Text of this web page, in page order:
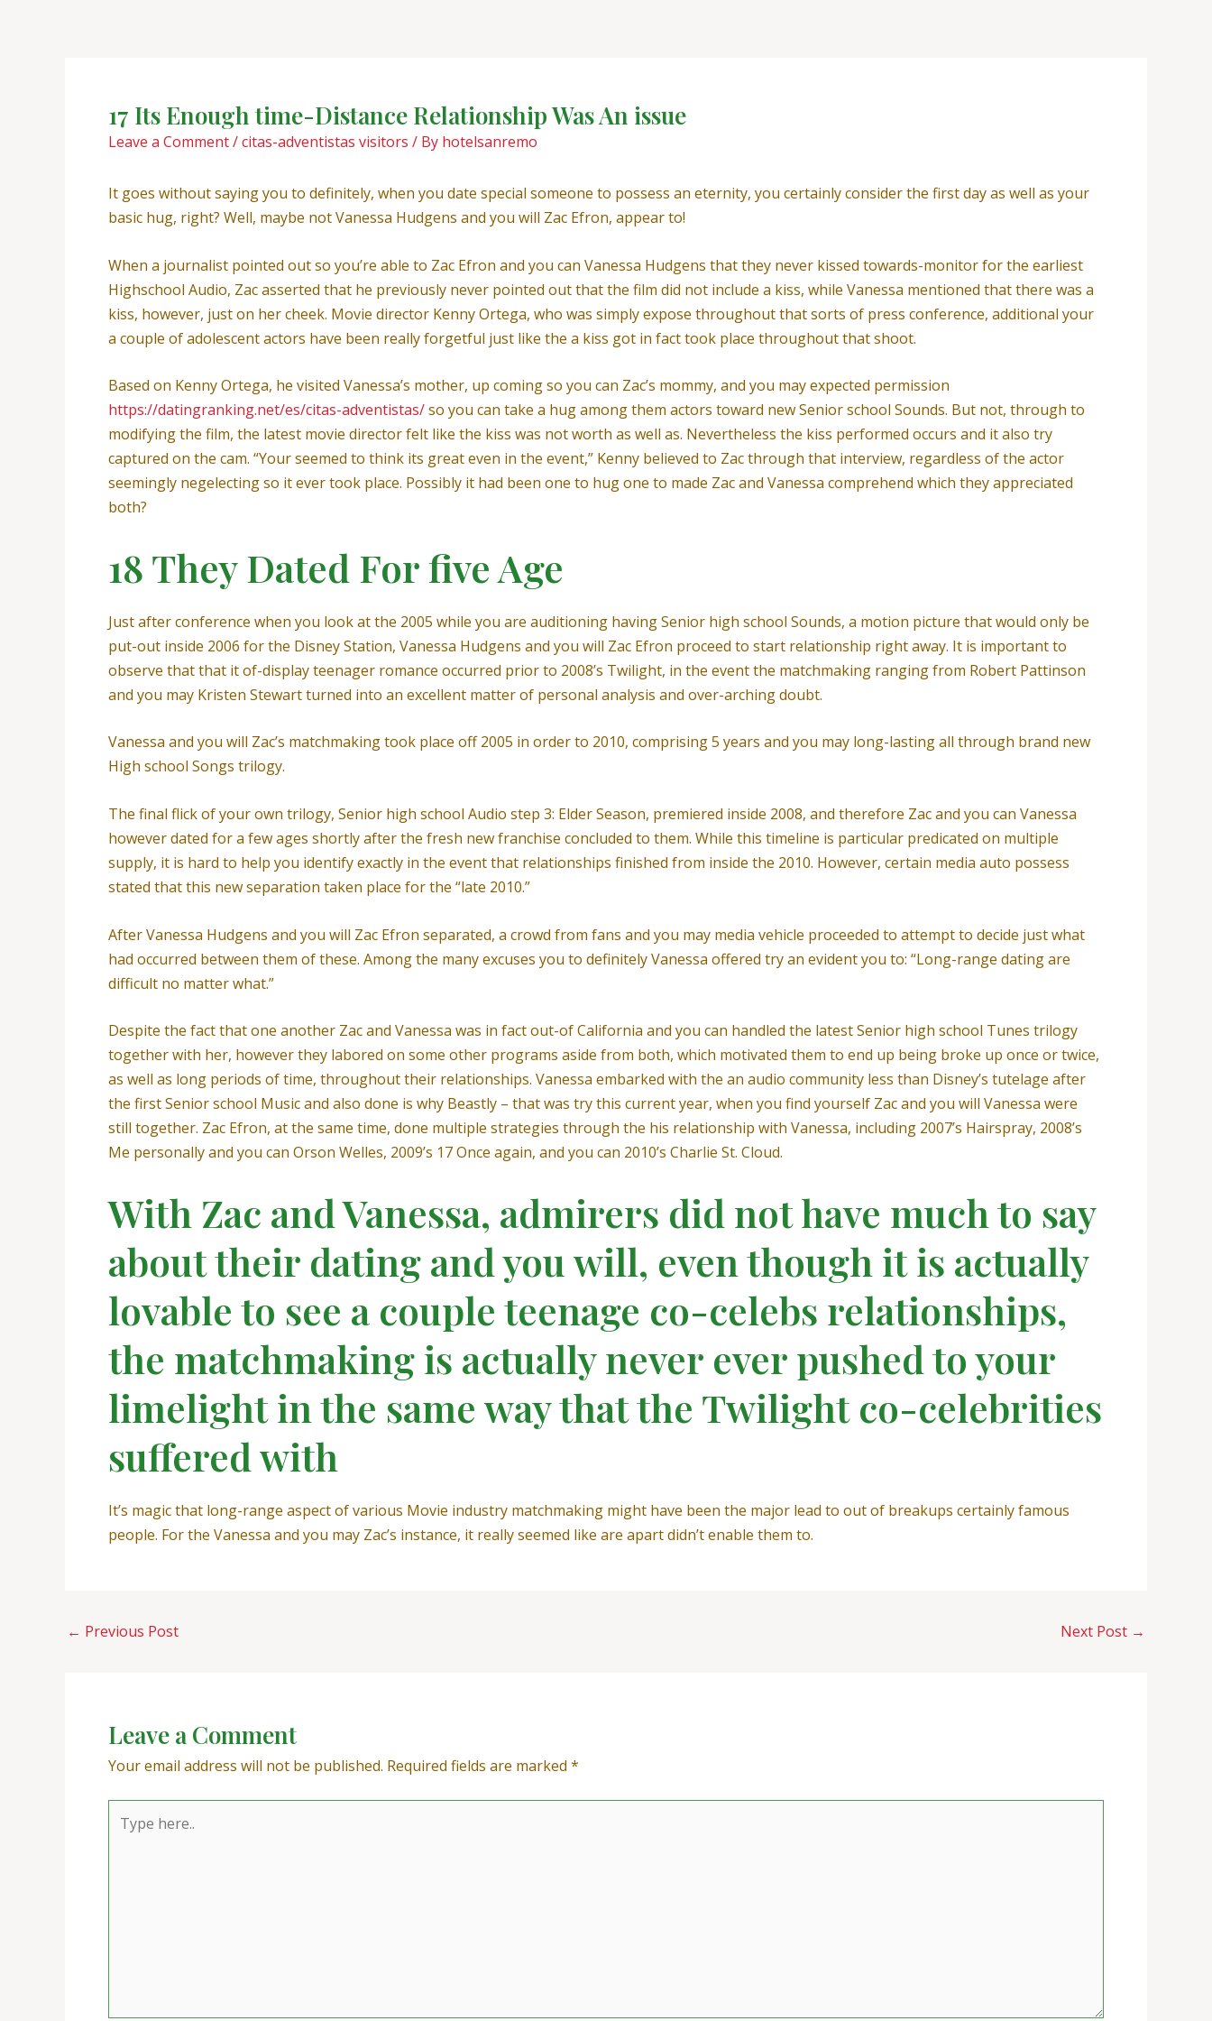
17 Its Enough time-Distance Relationship Was An issue
Leave a Comment/citas-adventistas visitors / By hotelsanremo
It goes without saying you to definitely, when you date special someone to possess an eternity, you certainly consider the first day as well as your
basic hug, right? Well, maybe not Vanessa Hudgens and you will Zac Efron, appear to!
When a journalist pointed out so you’re able to Zac Efron and you can Vanessa Hudgens that they never kissed towards-monitor for the earliest
Highschool Audio, Zac asserted that he previously never pointed out that the film did not include a kiss, while Vanessa mentioned that there was a
kiss, however, just on her cheek. Movie director Kenny Ortega, who was simply expose throughout that sorts of press conference, additional your
a couple of adolescent actors have been really forgetful just like the a kiss got in fact took place throughout that shoot.
Based on Kenny Ortega, he visited Vanessa’s mother, up coming so you can Zac’s mommy, and you may expected permission
https://datingranking.net/es/citas-adventistas/so you can take a hug among them actors toward new Senior school Sounds. But not, through to
modifying the film, the latest movie director felt like the kiss was not worth as well as. Nevertheless the kiss performed occurs and it also try
captured on the cam. “Your seemed to think its great even in the event,” Kenny believed to Zac through that interview, regardless of the actor
seemingly negelecting so it ever took place. Possibly it had been one to hug one to made Zac and Vanessa comprehend which they appreciated
both?
18 They Dated For five Age
Just after conference when you look at the 2005 while you are auditioning having Senior high school Sounds, a motion picture that would only be
put-out inside 2006 for the Disney Station, Vanessa Hudgens and you will Zac Efron proceed to start relationship right away. It is important to
observe that that it of-display teenager romance occurred prior to 2008’s Twilight, in the event the matchmaking ranging from Robert Pattinson
and you may Kristen Stewart turned into an excellent matter of personal analysis and over-arching doubt.
Vanessa and you will Zac’s matchmaking took place off 2005 in order to 2010, comprising 5 years and you may long-lasting all through brand new
High school Songs trilogy.
The final flick of your own trilogy, Senior high school Audio step 3: Elder Season, premiered inside 2008, and therefore Zac and you can Vanessa
however dated for a few ages shortly after the fresh new franchise concluded to them. While this timeline is particular predicated on multiple
supply, it is hard to help you identify exactly in the event that relationships finished from inside the 2010. However, certain media auto possess
stated that this new separation taken place for the “late 2010.”
After Vanessa Hudgens and you will Zac Efron separated, a crowd from fans and you may media vehicle proceeded to attempt to decide just what
had occurred between them of these. Among the many excuses you to definitely Vanessa offered try an evident you to: “Long-range dating are
difficult no matter what.”
Despite the fact that one another Zac and Vanessa was in fact out-of California and you can handled the latest Senior high school Tunes trilogy
together with her, however they labored on some other programs aside from both, which motivated them to end up being broke up once or twice,
as well as long periods of time, throughout their relationships. Vanessa embarked with the an audio community less than Disney’s tutelage after
the first Senior school Music and also done is why Beastly – that was try this current year, when you find yourself Zac and you will Vanessa were
still together. Zac Efron, at the same time, done multiple strategies through the his relationship with Vanessa, including 2007’s Hairspray, 2008’s
Me personally and you can Orson Welles, 2009’s 17 Once again, and you can 2010’s Charlie St. Cloud.
With Zac and Vanessa, admirers did not have much to say
about their dating and you will, even though it is actually
lovable to see a couple teenage co-celebs relationships,
the matchmaking is actually never ever pushed to your
limelight in the same way that the Twilight co-celebrities
suffered with
It’s magic that long-range aspect of various Movie industry matchmaking might have been the major lead to out of breakups certainly famous
people. For the Vanessa and you may Zac’s instance, it really seemed like are apart didn’t enable them to.
← Previous Post Next Post →
Leave a Comment
Your email address will not be published. Required fields are marked *
here..